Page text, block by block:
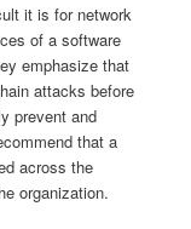
it is for network
of a software
emphasize that
attacks before
prevent and
that a
across the
organization.